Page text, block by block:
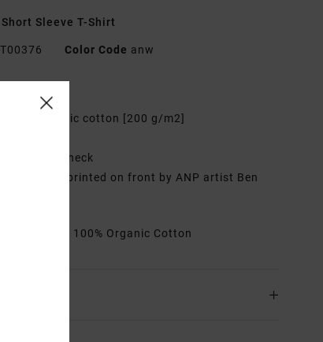
Sleeve T-Shirt
Color Code anw
100% organic cotton [200 g/m2]
Ribbed crew neck
Artworks printed on front by ANP artist Ben
[Main Fabric] 100% Organic Cotton